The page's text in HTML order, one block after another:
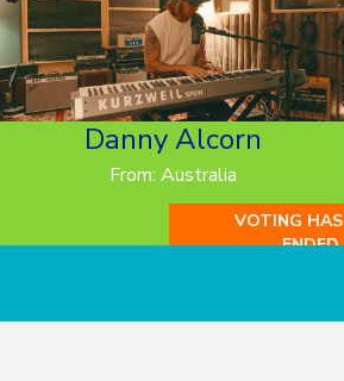
Danny Alcorn
From: Australia
VOTING HAS
ENDED.